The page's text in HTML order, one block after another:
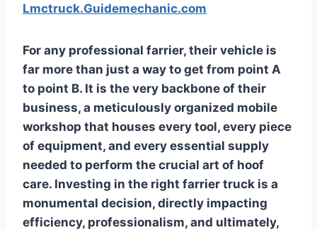
Lmctruck.Guidemechanic.com
For any professional farrier, their vehicle is
far more than just a way to get from point A
to point B. It is the very backbone of their
business, a meticulously organized mobile
workshop that houses every tool, every piece
of equipment, and every essential supply
needed to perform the crucial art of hoof
care. Investing in the right farrier truck is a
monumental decision, directly impacting
efficiency, professionalism, and ultimately,